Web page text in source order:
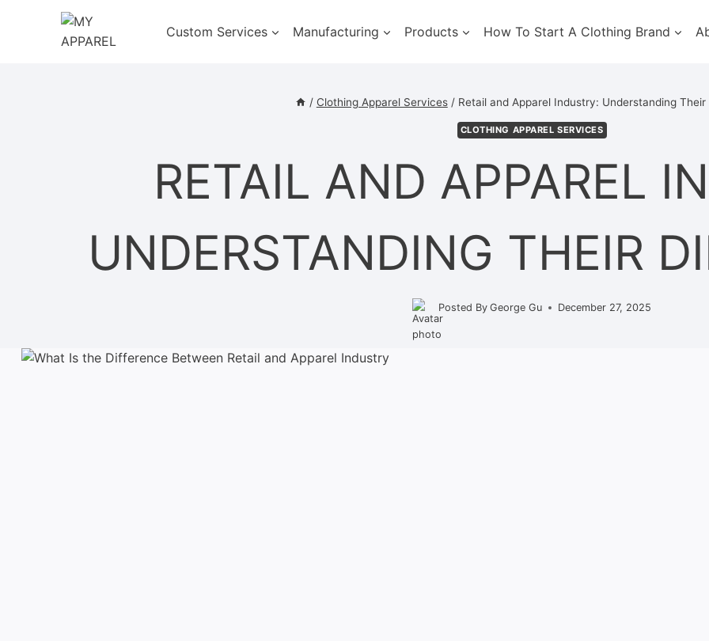
Custom Services Manufacturing Products How To Start A Clothing Brand
/ Clothing Apparel Services / Retail and Apparel Industry: Understanding
CLOTHING APPAREL SERVICES
RETAIL AND APPAREL
UNDERSTANDING THEIR
Posted By George Gu December 27, 2025